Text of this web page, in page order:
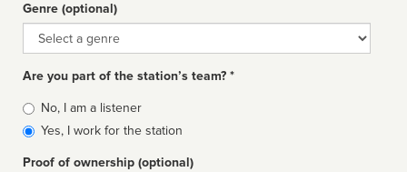
Genre (optional)
Genre
Are you part of the station’s team? *
Is
affiliated
No, I am a listener
Yes, I work for the station
Proof of ownership (optional)